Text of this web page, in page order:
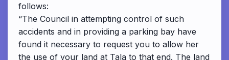
follows:
“The Council in attempting control of such
accidents and in providing a parking bay have
found it necessary to request you to allow her
the use of your land at Tala to that end. The land